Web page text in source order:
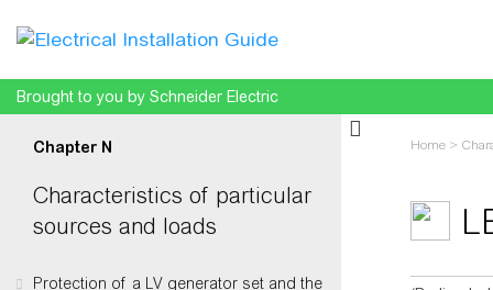
Brought to you by Schneider Electric
Chapter N
Characteristics of particular
sources and loads
Protection of a LV generator set and the
Home >